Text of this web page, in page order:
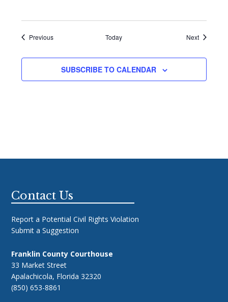
PreviousEvents Today NextEvents
SUBSCRIBE TO CALENDAR
Footer
Contact Us
Report a Potential Civil Rights Violation
Submit a Suggestion
Franklin County Courthouse
33 Market Street
Apalachicola, Florida 32320
(850) 653-8861